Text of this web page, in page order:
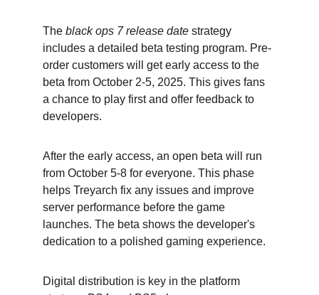
The black ops 7 release date strategy
includes a detailed beta testing program. Pre-
order customers will get early access to the
beta from October 2-5, 2025. This gives fans
a chance to play first and offer feedback to
developers.
After the early access, an open beta will run
from October 5-8 for everyone. This phase
helps Treyarch fix any issues and improve
server performance before the game
launches. The beta shows the developer's
dedication to a polished gaming experience.
Digital distribution is key in the platform